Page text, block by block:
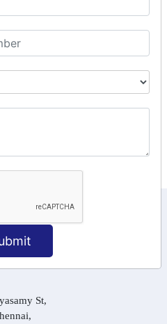
Chennai, Tamil
St,